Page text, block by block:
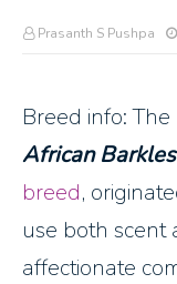
Prasanth S Pushpa
Breed info: The
African
breed,
use both scent
affectionate